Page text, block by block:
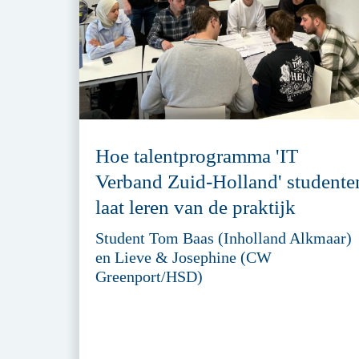
Hoe talentprogramma 'IT
Verband Zuid-Holland'
laat leren van de praktijk
Student Tom Baas (Inholland Alkmaar)
en Lieve & Josephine (CW
Greenport/HSD)